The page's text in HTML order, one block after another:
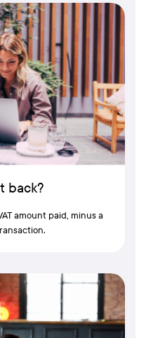
back?
amount paid, minus a